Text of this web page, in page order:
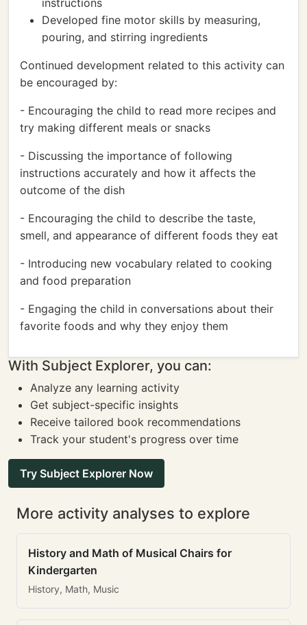
instructions
Developed fine motor skills by measuring,
pouring, and stirring ingredients
Continued development related to this activity can
be encouraged by:
- Encouraging the child to read more recipes and
try making different meals or snacks
- Discussing the importance of following
instructions accurately and how it affects the
outcome of the dish
- Encouraging the child to describe the taste,
smell, and appearance of different foods they eat
- Introducing new vocabulary related to cooking
and food preparation
- Engaging the child in conversations about their
favorite foods and why they enjoy them
With Subject Explorer, you can:
Analyze any learning activity
Get subject-specific insights
Receive tailored book recommendations
Track your student's progress over time
Try Subject Explorer Now
More activity analyses to explore
History and Math of Musical Chairs for
Kindergarten
History, Math, Music